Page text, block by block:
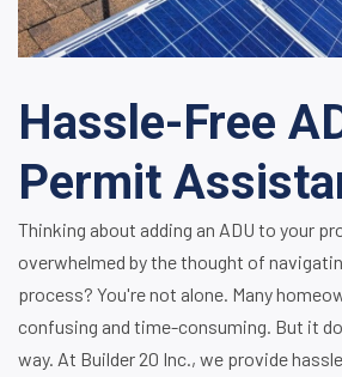
Hassle-Free
Permit
Thinking about adding an ADU to your
overwhelmed by the thought of
process? You're not alone. Many
confusing and time-consuming. But it
way. At Builder 20 Inc., we provide